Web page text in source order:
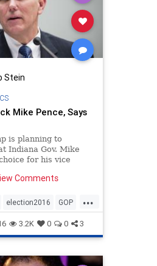
Stein
Mike Pence, Says
is planning to
Indiana Gov. Mike
for his vice
Comments
...
election2016 GOP
3.2K 0 0 3